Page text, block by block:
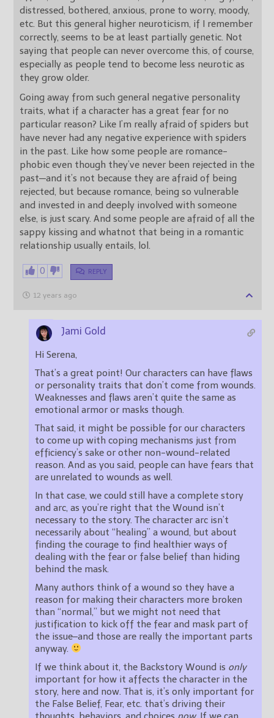
distressed, bothered, anxious, prone to worry, moody,
etc. But this general higher neuroticism, if I remember
correctly, seems to be at least partially genetic. Not
saying that people can never overcome this, of course,
especially as people tend to become less neurotic as
they grow older.
Going away from such general negative personality
traits, what if a character has a great fear for no
particular reason? Like I’m really afraid of spiders but
have never had any negative experience with spiders
in the past. Like how some people are romance-
phobic even though they’ve never been rejected in the
past—and it’s not because they are afraid of being
rejected, but because romance, being so vulnerable
and invested in and deeply involved with someone
else, is just scary. And some people are afraid of all the
sappy kissing and whatnot that being in a romantic
relationship usually entails, lol.
0 REPLY
12 years ago
Jami Gold
Hi Serena,
That’s a great point! Our characters can have flaws
or personality traits that don’t come from wounds.
Weaknesses and flaws aren’t quite the same as
emotional armor or masks though.
That said, it might be possible for our characters
to come up with coping mechanisms just from
efficiency’s sake or other non-wound-related
reason. And as you said, people can have fears that
are unrelated to wounds as well.
In that case, we could still have a complete story
and arc, as you’re right that the Wound isn’t
necessary to the story. The character arc isn’t
necessarily about “healing” a wound, but about
finding the courage to find healthier ways of
dealing with the fear or false belief than hiding
behind the mask.
Many authors think of a wound so they have a
reason for making their characters more broken
than “normal,” but we might not need that
justification to kick off the fear and mask part of
the issue–and those are really the important parts
anyway.
If we think about it, the Backstory Wound is only
important for how it affects the character in the
story, here and now. That is, it’s only important for
the False Belief, Fear, etc. that’s driving their